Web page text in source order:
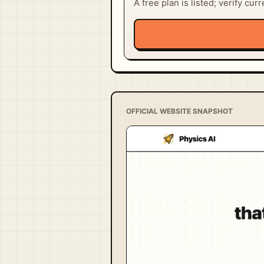
A free plan is listed; verify
OFFICIAL WEBSITE SNAPSHOT